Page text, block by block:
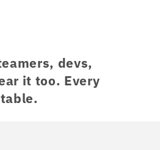
devs,
it too. Every